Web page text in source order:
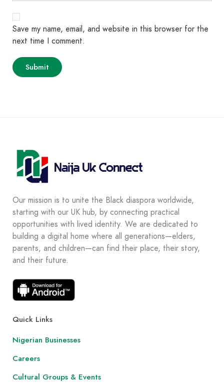
Save my name, email, and website in this browser for the
next time I comment.
Our mission is to unite the Black diaspora worldwide,
starting with our UK hub, by connecting practical
opportunities with lived identity. We are dedicated to
building a digital home where all generations—elders,
parents, and children—can find their place, their story,
and their future.
Quick Links
Nigerian Businesses
Careers
Cultural Groups & Events